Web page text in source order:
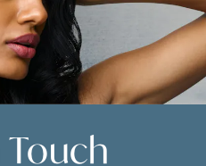
Touch